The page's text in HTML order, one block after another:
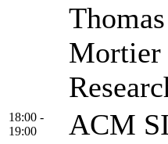
Mortier
18:00 -
19:00
ACM